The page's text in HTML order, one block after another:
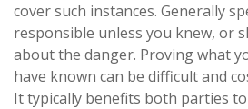
cover such instances. Generally
responsible unless you knew, or
about the danger. Proving what
have known can be difficult and
It typically benefits both parties